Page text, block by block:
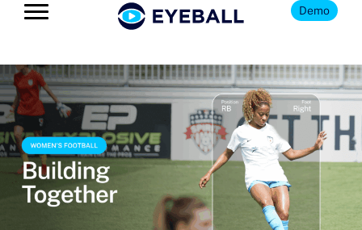
Demo